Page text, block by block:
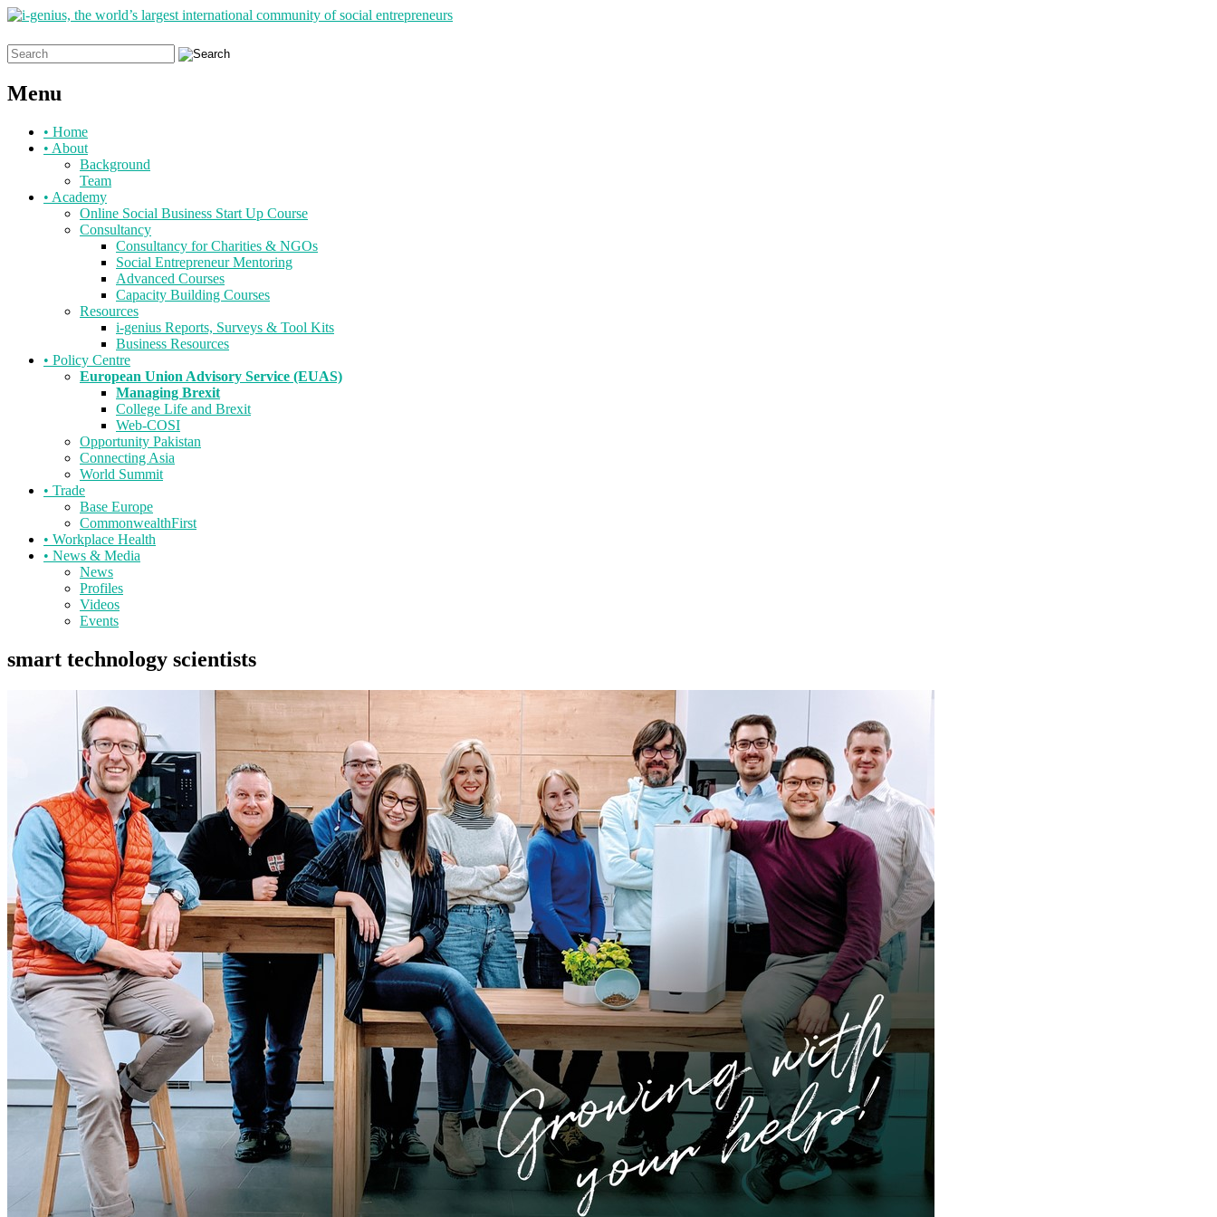
Search
for:
Menu
Skip
• Home
• About
Background
Team
• Academy
Online Social Business Start Up Course
Consultancy
Consultancy for Charities & NGOs
Social Entrepreneur Mentoring
Advanced Courses
Capacity Building Courses
Resources
i-genius Reports, Surveys & Tool Kits
Business Resources
• Policy Centre
European Union Advisory Service (EUAS)
Managing Brexit
College Life and Brexit
Web-COSI
Opportunity Pakistan
Connecting Asia
World Summit
• Trade
Base Europe
CommonwealthFirst
• Workplace Health
• News & Media
News
Profiles
Videos
Events
smart technology scientists